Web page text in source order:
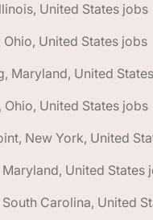
United States jobs
Ohio, United States jobs
Maryland, United
Ohio, United States jobs
New York, United
United States
Carolina, United